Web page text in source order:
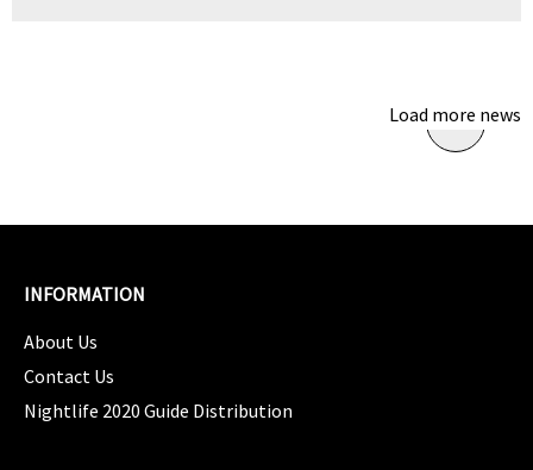
Load more news
INFORMATION
About Us
Contact Us
Nightlife 2020 Guide Distribution